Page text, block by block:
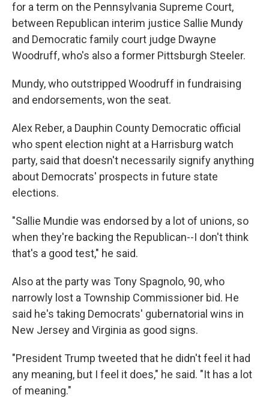
for a term on the Pennsylvania Supreme Court,
between Republican interim justice Sallie Mundy
and Democratic family court judge Dwayne
Woodruff, who's also a former Pittsburgh Steeler.
Mundy, who outstripped Woodruff in fundraising
and endorsements, won the seat.
Alex Reber, a Dauphin County Democratic official
who spent election night at a Harrisburg watch
party, said that doesn't necessarily signify anything
about Democrats' prospects in future state
elections.
"Sallie Mundie was endorsed by a lot of unions, so
when they're backing the Republican--I don't think
that's a good test," he said.
Also at the party was Tony Spagnolo, 90, who
narrowly lost a Township Commissioner bid. He
said he's taking Democrats' gubernatorial wins in
New Jersey and Virginia as good signs.
"President Trump tweeted that he didn't feel it had
any meaning, but I feel it does," he said. "It has a lot
of meaning."